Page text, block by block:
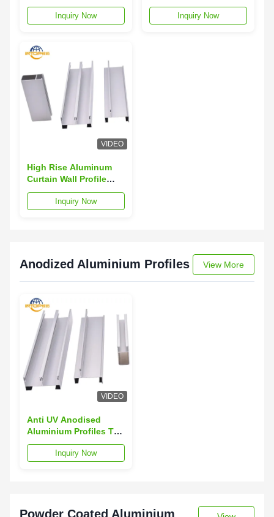
Profile 3m-6m Curtain
Wall Aluminium
Inquiry Now
Customized Curtain
Wall Aluminium
Inquiry Now
VIDEO
High Rise Aluminum
Curtain Wall Profile
Wind Resistant
Skyscraper Curtain
Inquiry Now
Anodized Aluminium Profiles View More
VIDEO
Anti UV Anodised
Aluminium Profiles T3-
T8 6063 Alloy
Extrusion Profiles
Inquiry Now
Powder Coated Aluminium